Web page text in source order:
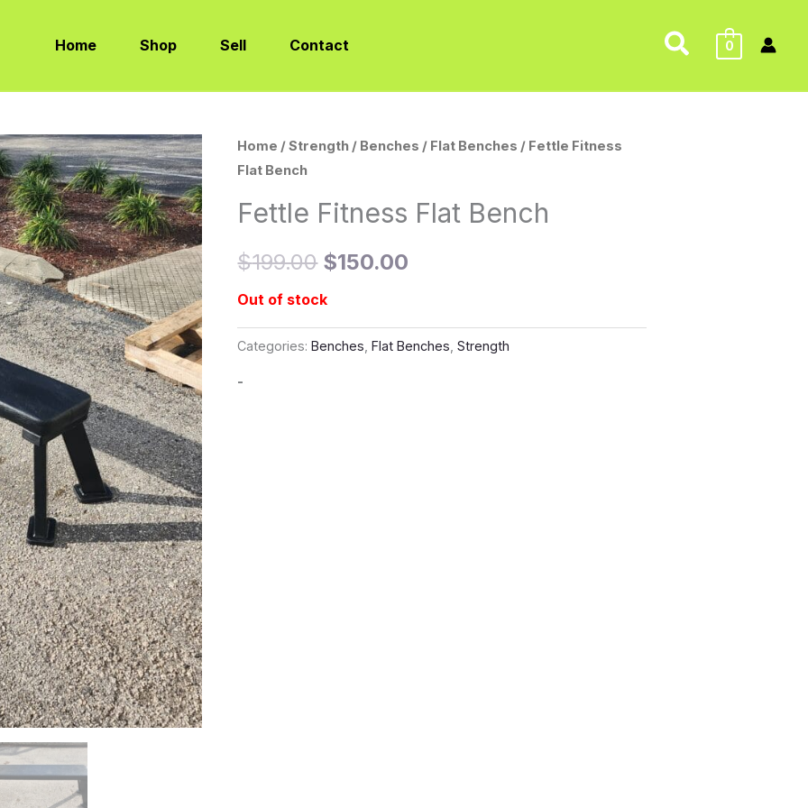
Home Shop Sell Contact Search
0
Home /Strength / Benches / Flat Benches / Fettle Fitness
Flat Bench
Fettle Fitness Flat Bench
$199.00
Original
$199.00.
$150.00
Current
Out of stock
Categories:Benches ,Flat Benches ,Strength
-